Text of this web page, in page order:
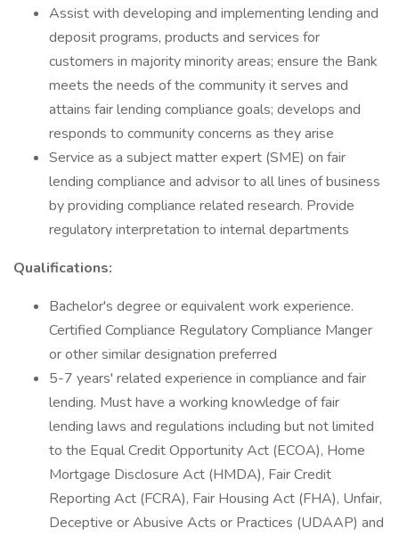
Assist with developing and implementing lending and
deposit programs, products and services for
customers in majority minority areas; ensure the Bank
meets the needs of the community it serves and
attains fair lending compliance goals; develops and
responds to community concerns as they arise
Service as a subject matter expert (SME) on fair
lending compliance and advisor to all lines of business
by providing compliance related research. Provide
regulatory interpretation to internal departments
Qualifications:
Bachelor's degree or equivalent work experience.
Certified Compliance Regulatory Compliance Manger
or other similar designation preferred
5-7 years' related experience in compliance and fair
lending. Must have a working knowledge of fair
lending laws and regulations including but not limited
to the Equal Credit Opportunity Act (ECOA), Home
Mortgage Disclosure Act (HMDA), Fair Credit
Reporting Act (FCRA), Fair Housing Act (FHA), Unfair,
Deceptive or Abusive Acts or Practices (UDAAP) and